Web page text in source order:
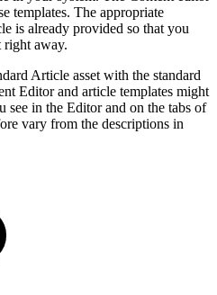
templates. The appropriate
is already provided so that you
right away.
Article asset with the standard
Editor and article templates might
see in the Editor and on the tabs of
vary from the descriptions in